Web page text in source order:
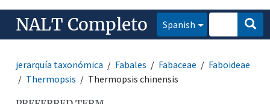
NALT Completo Spanish
jerarquía taxonómica Fabales Fabaceae
Faboideae
Thermopsis
Thermopsis chinensis